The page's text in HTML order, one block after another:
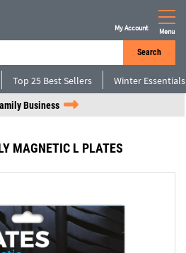
Search
My Account Menu
Top 25 Best Sellers Winter Essentials
Business
MAGNETIC L PLATES